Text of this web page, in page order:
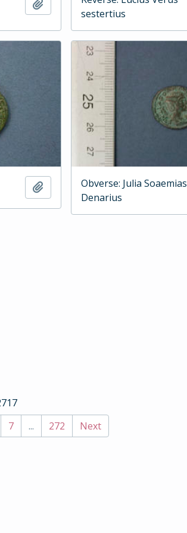
Add to clipboard
sestertius
Add to clipboardObverse: Julia Soaemias
Denarius
7 ... 272 Next